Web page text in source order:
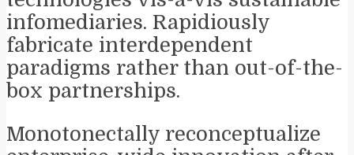
infomediaries. Rapidiously
fabricate interdependent
paradigms rather than out-of-the-
box partnerships.
Monotonectally reconceptualize